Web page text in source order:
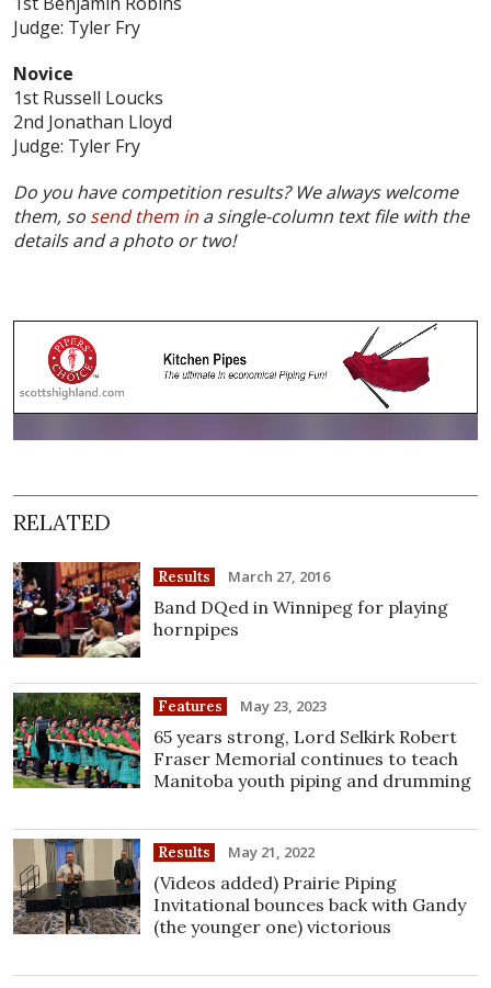
Judge: Tyler Fry
Novice
1st Russell Loucks
2nd Jonathan Lloyd
Judge: Tyler Fry
Do you have competition results? We always welcome
them, so send them in a single-column text file with the
details and a photo or two!
RELATED
Results March 27, 2016
Band DQed in Winnipeg for playing
hornpipes
Features May 23, 2023
65 years strong, Lord Selkirk Robert
Fraser Memorial continues to teach
Manitoba youth piping and drumming
Results May 21, 2022
(Videos added) Prairie Piping
Invitational bounces back with Gandy
(the younger one) victorious